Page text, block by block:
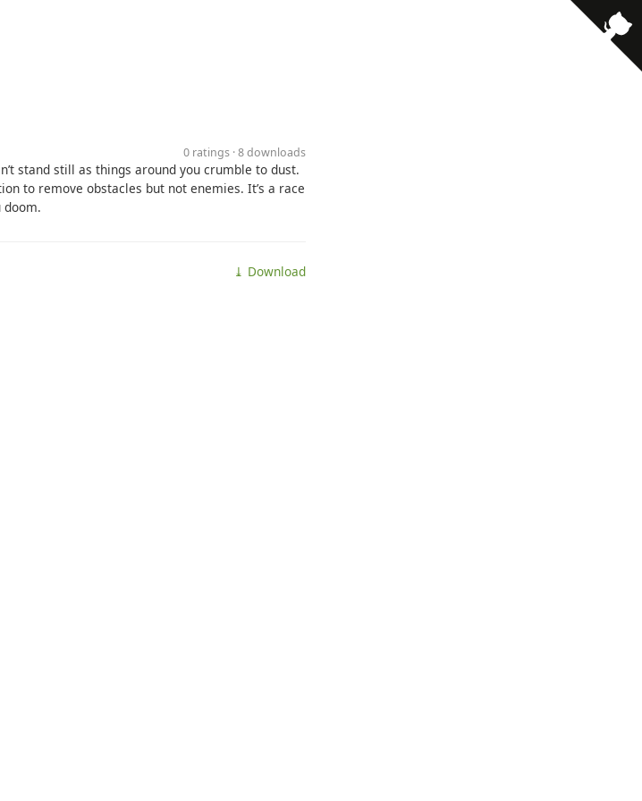
0 ratings · 8 downloads
stand still as things around you crumble to dust.
to remove obstacles but not enemies. It’s a race
⤓ Download